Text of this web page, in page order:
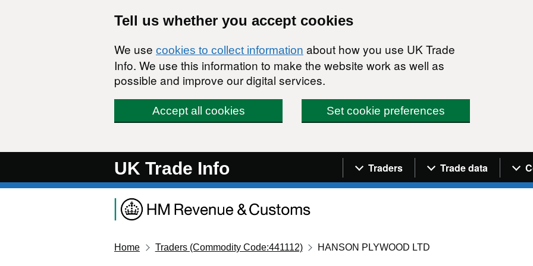
Tell us whether you accept cookies
We use cookies to collect information about how you use UK Trade
Info. We use this information to make the website work as well as
possible and improve our digital services.
Accept all cookies Set cookie preferences
UK Trade Info Navigation menu
Traders Trade data
Home Traders (Commodity Code:441112) HANSON PLYWOOD LTD